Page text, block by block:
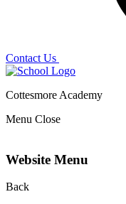
Contact Us
Cottesmore Academy
Menu Close
Website Menu
Back